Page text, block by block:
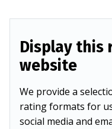
Display this
website
We provide a
rating formats for
social media and